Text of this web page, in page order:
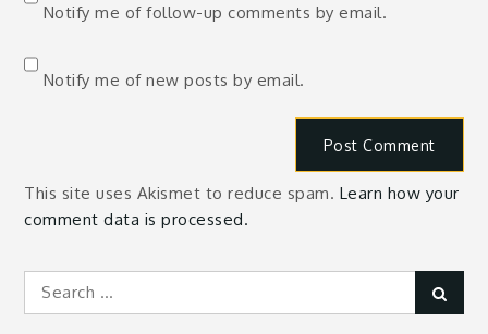
Notify me of follow-up comments by email.
Notify me of new posts by email.
This site uses Akismet to reduce spam. Learn how your
comment data is processed.
Search